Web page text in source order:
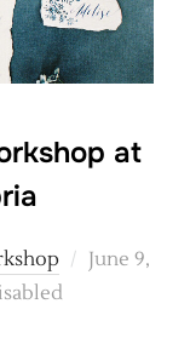
at
Posted
June 9,